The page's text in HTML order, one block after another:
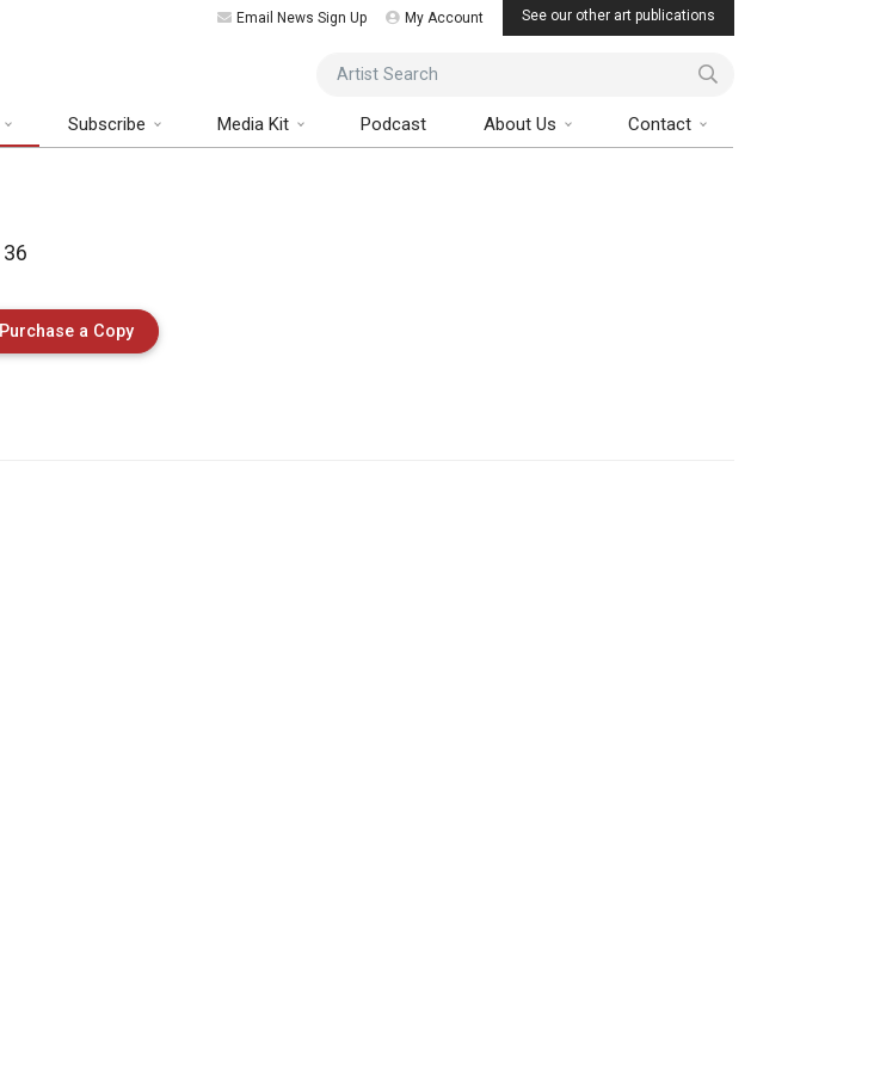
Email News Sign Up My Account See our other art publications
Artist Search
Subscribe Media Kit Podcast About Us Contact
36
Purchase a Copyof Issue 36 of American Art Collector Magazine